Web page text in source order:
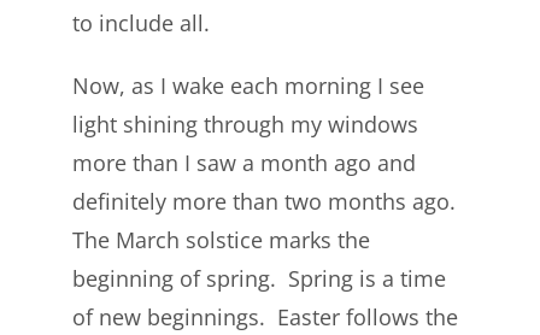
to include all.
Now, as I wake each morning I see
light shining through my windows
more than I saw a month ago and
definitely more than two months ago.
The March solstice marks the
beginning of spring. Spring is a time
of new beginnings. Easter follows the